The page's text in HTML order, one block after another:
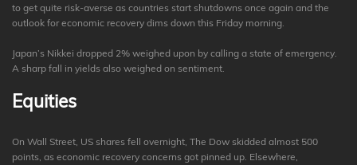
to get quite risk-averse as countries start shutdowns once again and the
outlook for economic recovery dims down this Friday morning.
Japan’s Nikkei dropped 2% weighed upon by calling a state of emergency.
A sharp fall in yields also weighed on sentiment.
Equities
On Wall Street, US shares fell overnight, The Dow skidded almost 500
points, as economic recovery concerns got pinned up. Elsewhere,